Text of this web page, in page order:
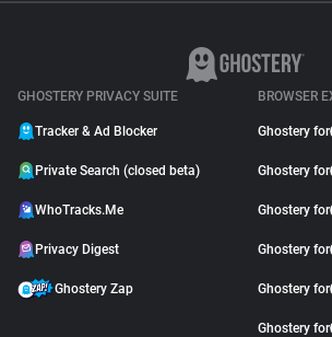
GHOSTERY PRIVACY SUITE
Tracker & Ad Blocker
Private Search (closed beta)
WhoTracks.Me
Privacy Digest
Ghostery Zap
BROWSER
Ghostery for
Ghostery for
Ghostery for
Ghostery for
Ghostery for
Ghostery for